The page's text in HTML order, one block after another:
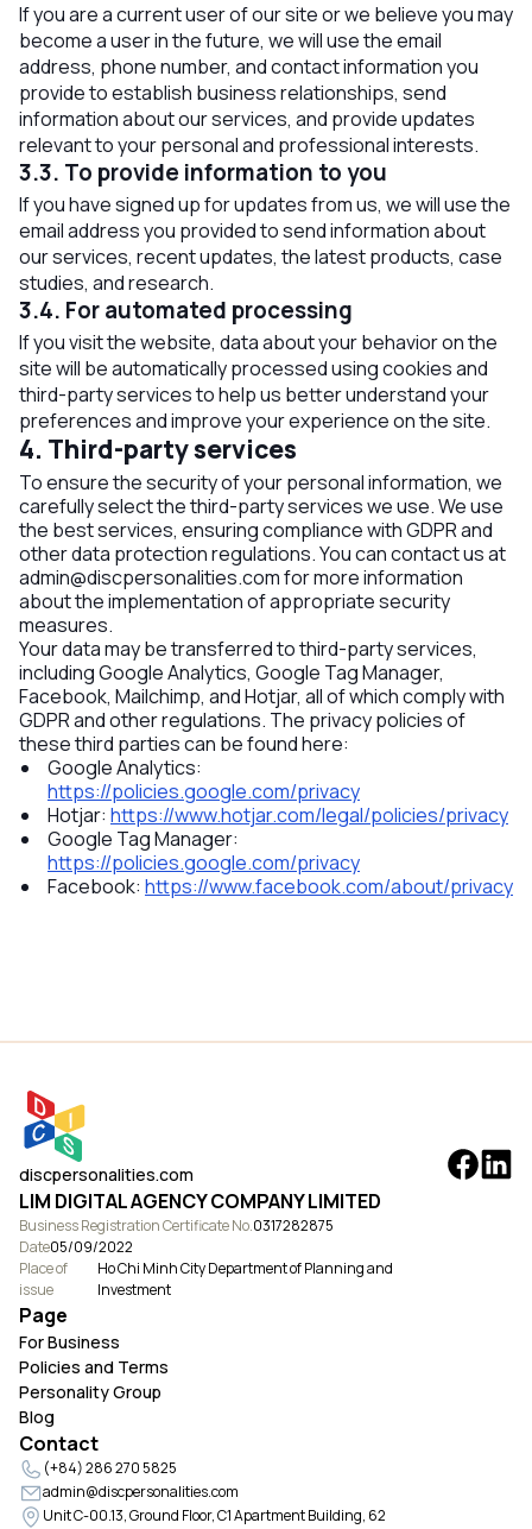
If you are a current user of our site or we believe you may
become a user in the future, we will use the email
address, phone number, and contact information you
provide to establish business relationships, send
information about our services, and provide updates
relevant to your personal and professional interests.
3.3. To provide information to you
If you have signed up for updates from us, we will use the
email address you provided to send information about
our services, recent updates, the latest products, case
studies, and research.
3.4. For automated processing
If you visit the website, data about your behavior on the
site will be automatically processed using cookies and
third-party services to help us better understand your
preferences and improve your experience on the site.
4. Third-party services
To ensure the security of your personal information, we
carefully select the third-party services we use. We use
the best services, ensuring compliance with GDPR and
other data protection regulations. You can contact us at
admin@discpersonalities.comfor more information
about the implementation of appropriate security
measures.
Your data may be transferred to third-party services,
including Google Analytics, Google Tag Manager,
Facebook, Mailchimp, and Hotjar, all of which comply with
GDPR and other regulations. The privacy policies of
these third parties can be found here:
Google Analytics:
https://policies.google.com/privacy
Hotjar: https://www.hotjar.com/legal/policies/privacy
Google Tag Manager:
https://policies.google.com/privacy
Facebook: https://www.facebook.com/about/privacy
discpersonalities.com
LIM DIGITAL AGENCY COMPANY LIMITED
Business Registration Certificate No.0317282875
Date05/09/2022
Place of
issue
Ho Chi Minh City Department of Planning and
Investment
Page
For Business
Policies and Terms
Personality Group
Blog
Contact
(+84) 286 270 5825
admin@discpersonalities.com
Unit C-00.13, Ground Floor, C1 Apartment Building, 62